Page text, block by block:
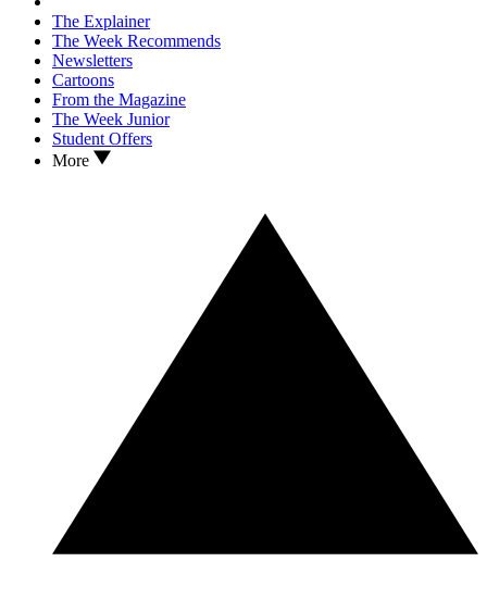
The Explainer
The Week Recommends
Newsletters
Cartoons
From the Magazine
The Week Junior
Student Offers
More